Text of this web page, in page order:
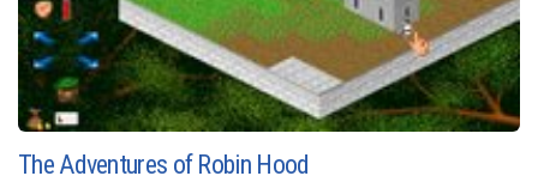
The Adventures of Robin Hood